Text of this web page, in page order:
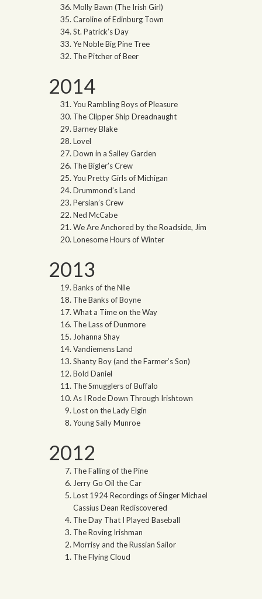
Molly Bawn (The Irish Girl)
Caroline of Edinburg Town
St. Patrick’s Day
Ye Noble Big Pine Tree
The Pitcher of Beer
2014
You Rambling Boys of Pleasure
The Clipper Ship Dreadnaught
Barney Blake
Lovel
Down in a Salley Garden
The Bigler’s Crew
You Pretty Girls of Michigan
Drummond’s Land
Persian’s Crew
Ned McCabe
We Are Anchored by the Roadside, Jim
Lonesome Hours of Winter
2013
Banks of the Nile
The Banks of Boyne
What a Time on the Way
The Lass of Dunmore
Johanna Shay
Vandiemens Land
Shanty Boy (and the Farmer’s Son)
Bold Daniel
The Smugglers of Buffalo
As I Rode Down Through Irishtown
Lost on the Lady Elgin
Young Sally Munroe
2012
The Falling of the Pine
Jerry Go Oil the Car
Lost 1924 Recordings of Singer Michael
Cassius Dean Rediscovered
The Day That I Played Baseball
The Roving Irishman
Morrisy and the Russian Sailor
The Flying Cloud